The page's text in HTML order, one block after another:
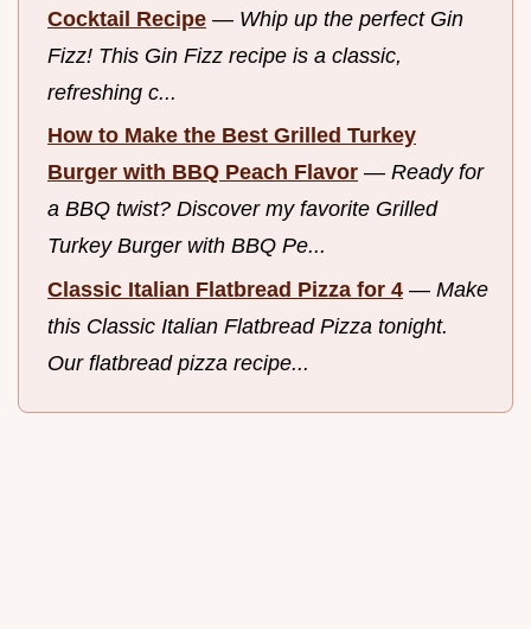
Cocktail Recipe — Whip up the perfect Gin
Fizz! This Gin Fizz recipe is a classic,
refreshing c...
How to Make the Best Grilled Turkey
Burger with BBQ Peach Flavor — Ready for
a BBQ twist? Discover my favorite Grilled
Turkey Burger with BBQ Pe...
Classic Italian Flatbread Pizza for 4 — Make
this Classic Italian Flatbread Pizza tonight.
Our flatbread pizza recipe...